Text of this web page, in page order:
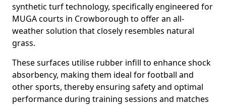
synthetic turf technology, specifically engineered for
MUGA courts in Crowborough to offer an all-
weather solution that closely resembles natural
grass.
These surfaces utilise rubber infill to enhance shock
absorbency, making them ideal for football and
other sports, thereby ensuring safety and optimal
performance during training sessions and matches